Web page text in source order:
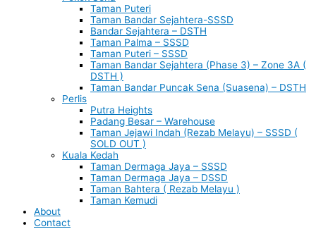
Taman Puteri
Taman Bandar Sejahtera-SSSD
Bandar Sejahtera – DSTH
Taman Palma – SSSD
Taman Puteri – SSSD
Taman Bandar Sejahtera (Phase 3) – Zone 3A (
DSTH )
Taman Bandar Puncak Sena (Suasena) – DSTH
Perlis
Putra Heights
Padang Besar – Warehouse
Taman Jejawi Indah (Rezab Melayu) – SSSD (
SOLD OUT )
Kuala Kedah
Taman Dermaga Jaya – SSSD
Taman Dermaga Jaya – DSSD
Taman Bahtera ( Rezab Melayu )
Taman Kemudi
About
Contact